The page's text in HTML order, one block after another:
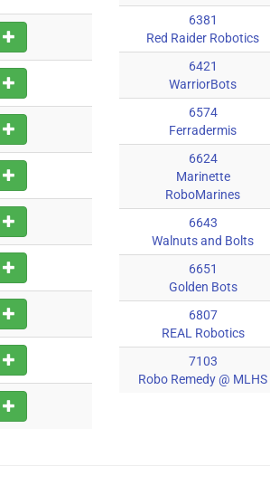
6381
Red Raider Robotics
6421
WarriorBots
6574
Ferradermis
6624
Marinette
RoboMarines
6643
Walnuts and Bolts
6651
Golden Bots
6807
REAL Robotics
7103
Robo Remedy @ MLHS